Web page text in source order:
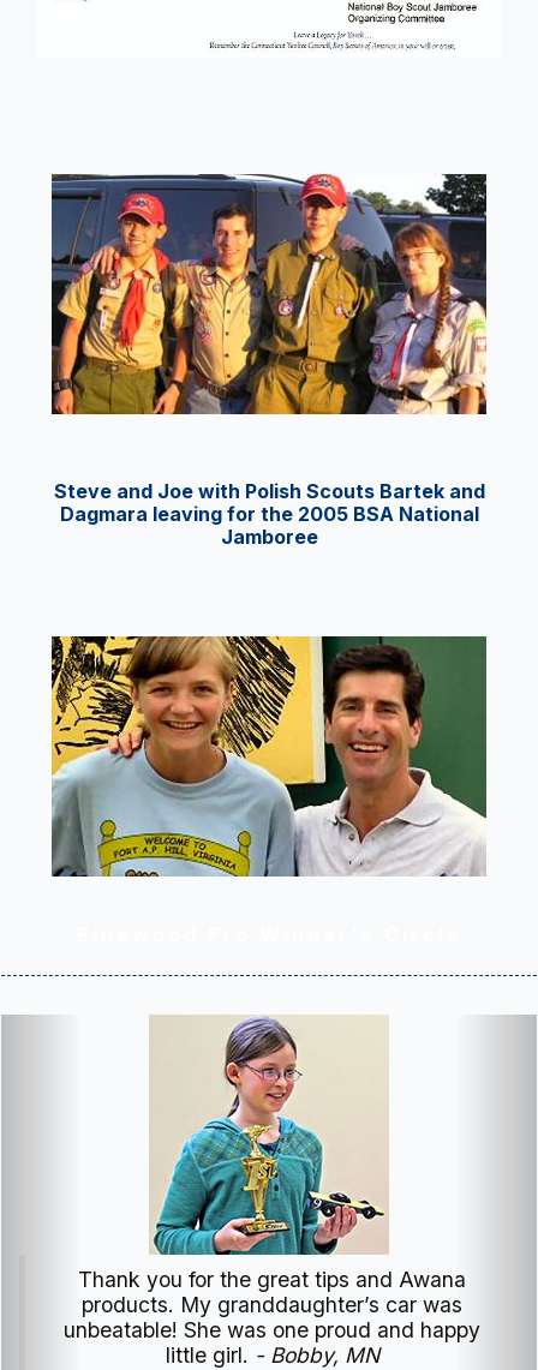
Steve and Joe with Polish Scouts Bartek and
Dagmara leaving for the 2005 BSA National
Jamboree
My sons won 2nd place Medals for their
classes. Their winnings were made possible
by your manual, personal assistance and
Pinewood Pro tools and products. Thank You